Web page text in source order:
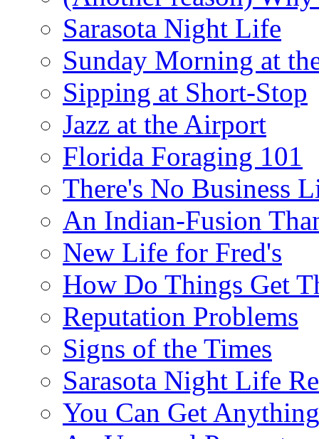
Sarasota Night Life
Sunday Morning at
Sipping at Short-Stop
Jazz at the Airport
Florida Foraging 101
There's No Business
An Indian-Fusion
New Life for Fred's
How Do Things Get
Reputation Problems
Signs of the Times
Sarasota Night Life
You Can Get